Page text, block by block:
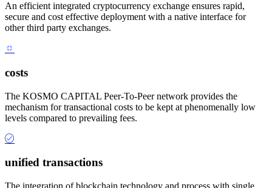
An efficient integrated cryptocurrency exchange ensures rapid,
secure and cost effective deployment with a native interface for
other third party exchanges.
costs
The KOSMO CAPITAL Peer-To-Peer network provides the
mechanism for transactional costs to be kept at phenomenally low
levels compared to prevailing fees.
unified transactions
The integration of blockchain technology and process with single